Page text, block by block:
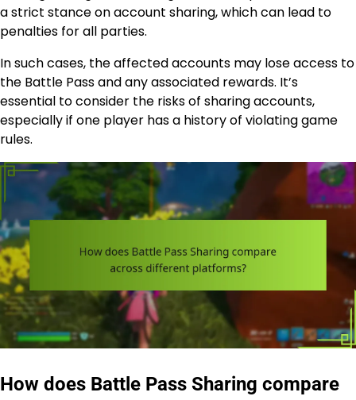
a strict stance on account sharing, which can lead to
penalties for all parties.
In such cases, the affected accounts may lose access to
the Battle Pass and any associated rewards. It’s
essential to consider the risks of sharing accounts,
especially if one player has a history of violating game
rules.
How does Battle Pass Sharing compare